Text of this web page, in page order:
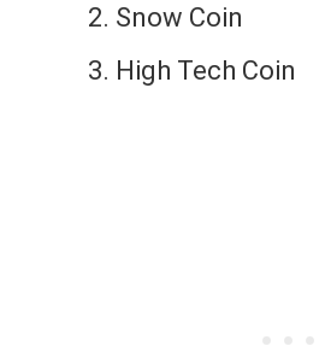
Snow Coin
High Tech Coin